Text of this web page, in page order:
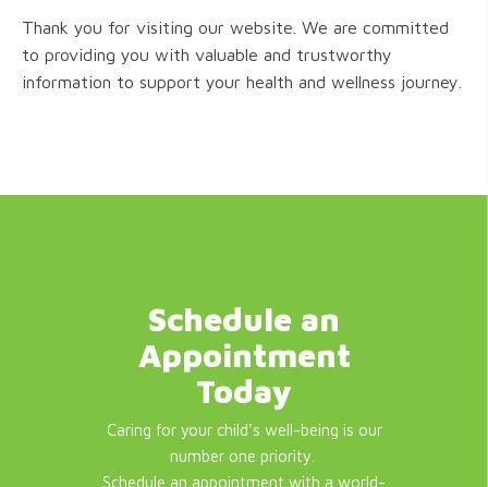
Thank you for visiting our website. We are committed
to providing you with valuable and trustworthy
information to support your health and wellness journey.
Schedule an
Appointment
Today
Caring for your child's well-being is our
number one priority.
Schedule an appointment with a world-